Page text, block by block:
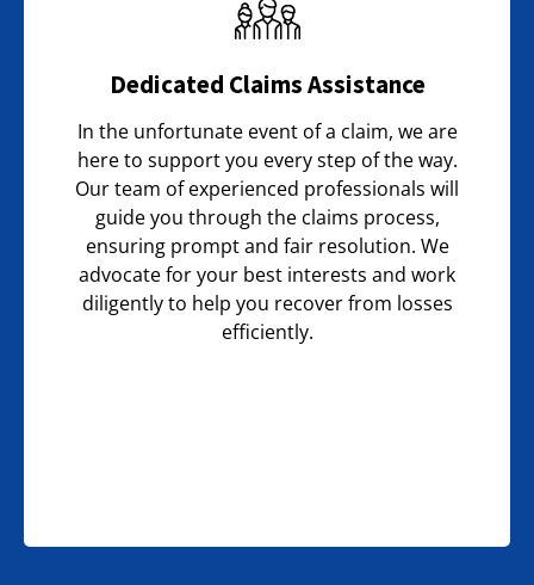
Dedicated Claims Assistance
In the unfortunate event of a claim, we are
here to support you every step of the way.
Our team of experienced professionals will
guide you through the claims process,
ensuring prompt and fair resolution. We
advocate for your best interests and work
diligently to help you recover from losses
efficiently.